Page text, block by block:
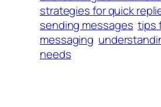
strategies for quick
sending messages tips
messaging
needs